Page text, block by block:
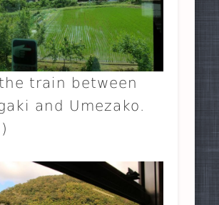
train between
and Umezako.